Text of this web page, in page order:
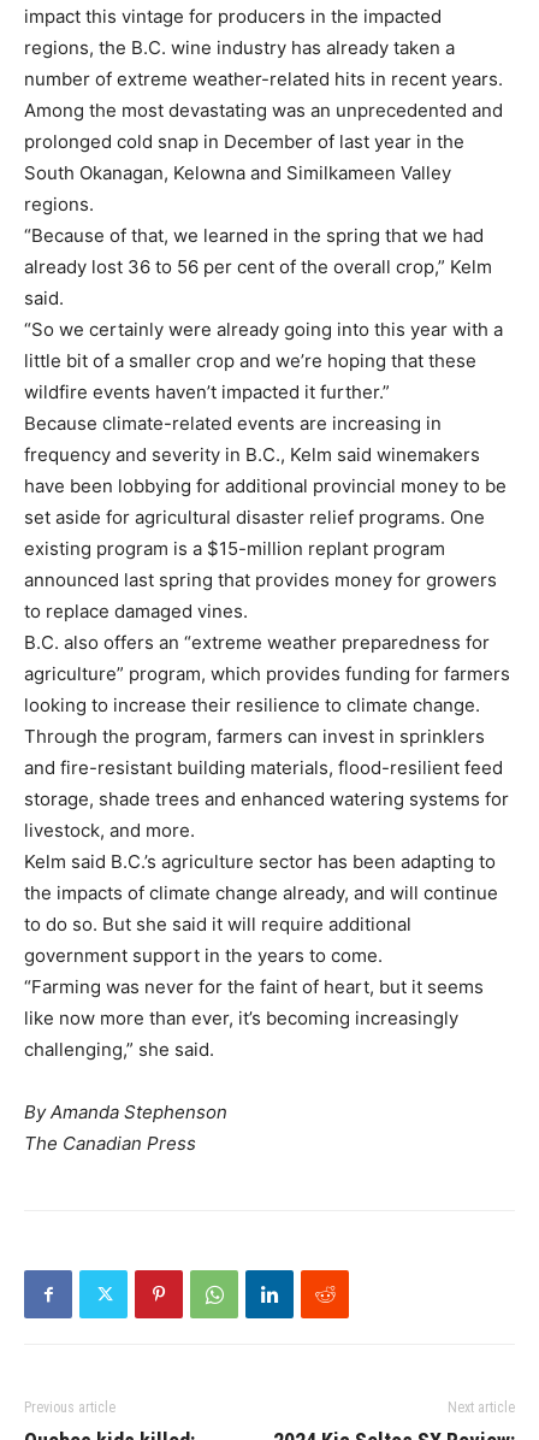
impact this vintage for producers in the impacted
regions, the B.C. wine industry has already taken a
number of extreme weather-related hits in recent years.
Among the most devastating was an unprecedented and
prolonged cold snap in December of last year in the
South Okanagan, Kelowna and Similkameen Valley
regions.
“Because of that, we learned in the spring that we had
already lost 36 to 56 per cent of the overall crop,” Kelm
said.
“So we certainly were already going into this year with a
little bit of a smaller crop and we’re hoping that these
wildfire events haven’t impacted it further.”
Because climate-related events are increasing in
frequency and severity in B.C., Kelm said winemakers
have been lobbying for additional provincial money to be
set aside for agricultural disaster relief programs. One
existing program is a $15-million replant program
announced last spring that provides money for growers
to replace damaged vines.
B.C. also offers an “extreme weather preparedness for
agriculture” program, which provides funding for farmers
looking to increase their resilience to climate change.
Through the program, farmers can invest in sprinklers
and fire-resistant building materials, flood-resilient feed
storage, shade trees and enhanced watering systems for
livestock, and more.
Kelm said B.C.’s agriculture sector has been adapting to
the impacts of climate change already, and will continue
to do so. But she said it will require additional
government support in the years to come.
“Farming was never for the faint of heart, but it seems
like now more than ever, it’s becoming increasingly
challenging,” she said.
By Amanda Stephenson
The Canadian Press
Previous article Next article